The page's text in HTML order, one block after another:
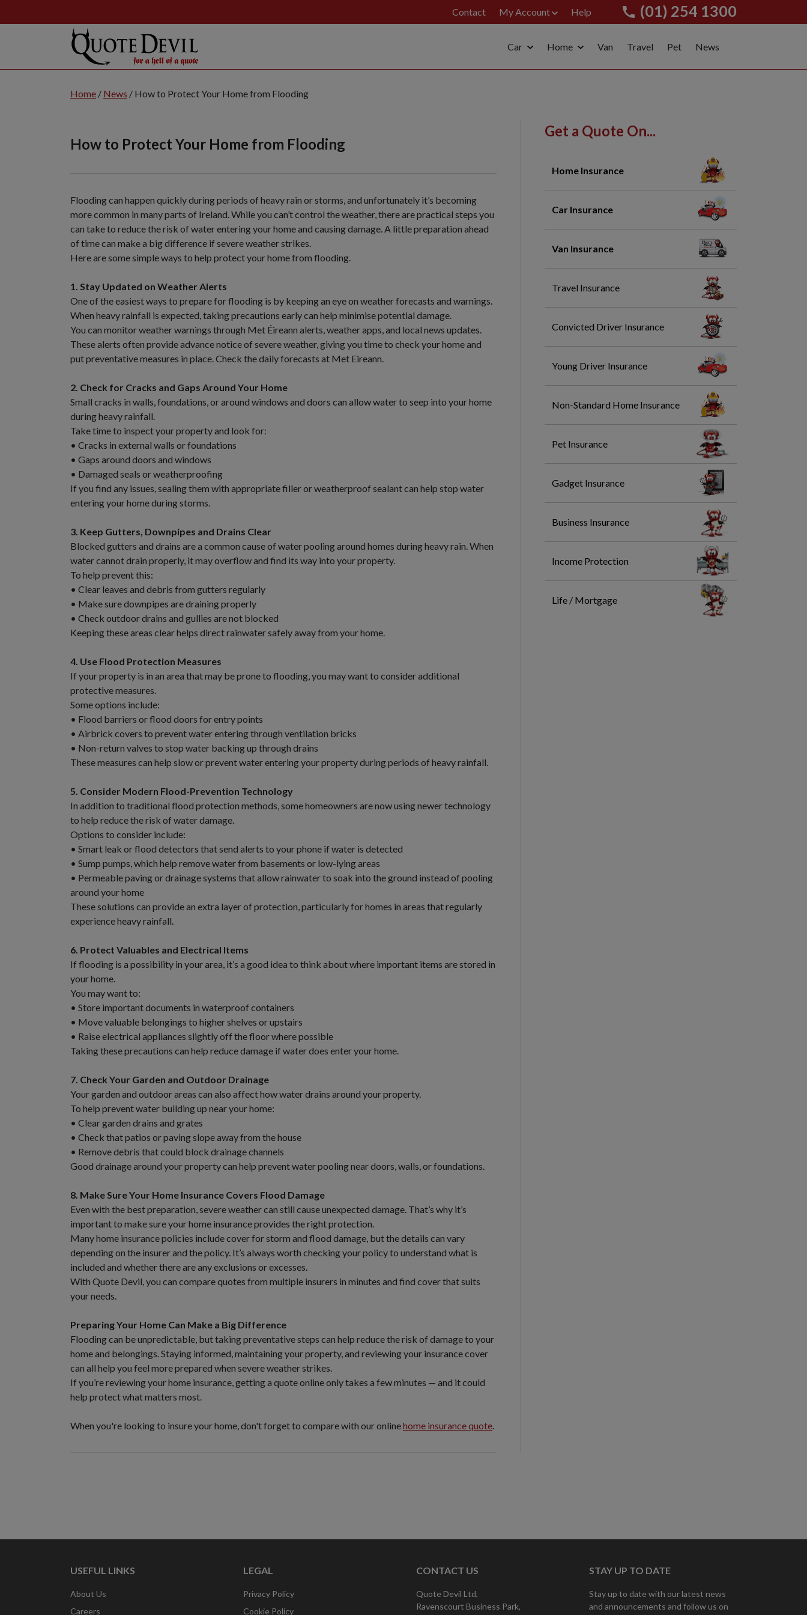
Skip
Contact My Account Help (01) 254 1300
Car Home Van Travel Pet News
Home / News / How to Protect Your Home from Flooding
How to Protect Your Home from Flooding
Flooding can happen quickly during periods of heavy rain or storms, and unfortunately it’s becoming
more common in many parts of Ireland. While you can’t control the weather, there are practical steps you
can take to reduce the risk of water entering your home and causing damage. A little preparation ahead
of time can make a big difference if severe weather strikes.
Here are some simple ways to help protect your home from flooding.
1. Stay Updated on Weather Alerts
One of the easiest ways to prepare for flooding is by keeping an eye on weather forecasts and warnings.
When heavy rainfall is expected, taking precautions early can help minimise potential damage.
You can monitor weather warnings through Met Éireann alerts, weather apps, and local news updates.
These alerts often provide advance notice of severe weather, giving you time to check your home and
put preventative measures in place. Check the daily forecasts at Met Eireann.
2. Check for Cracks and Gaps Around Your Home
Small cracks in walls, foundations, or around windows and doors can allow water to seep into your home
during heavy rainfall.
Take time to inspect your property and look for:
• Cracks in external walls or foundations
• Gaps around doors and windows
• Damaged seals or weatherproofing
If you find any issues, sealing them with appropriate filler or weatherproof sealant can help stop water
entering your home during storms.
3. Keep Gutters, Downpipes and Drains Clear
Blocked gutters and drains are a common cause of water pooling around homes during heavy rain. When
water cannot drain properly, it may overflow and find its way into your property.
To help prevent this:
• Clear leaves and debris from gutters regularly
• Make sure downpipes are draining properly
• Check outdoor drains and gullies are not blocked
Keeping these areas clear helps direct rainwater safely away from your home.
4. Use Flood Protection Measures
If your property is in an area that may be prone to flooding, you may want to consider additional
protective measures.
Some options include:
• Flood barriers or flood doors for entry points
• Airbrick covers to prevent water entering through ventilation bricks
• Non-return valves to stop water backing up through drains
These measures can help slow or prevent water entering your property during periods of heavy rainfall.
5. Consider Modern Flood-Prevention Technology
In addition to traditional flood protection methods, some homeowners are now using newer technology
to help reduce the risk of water damage.
Options to consider include:
• Smart leak or flood detectors that send alerts to your phone if water is detected
• Sump pumps, which help remove water from basements or low-lying areas
• Permeable paving or drainage systems that allow rainwater to soak into the ground instead of pooling
around your home
These solutions can provide an extra layer of protection, particularly for homes in areas that regularly
experience heavy rainfall.
6. Protect Valuables and Electrical Items
If flooding is a possibility in your area, it’s a good idea to think about where important items are stored in
your home.
You may want to:
• Store important documents in waterproof containers
• Move valuable belongings to higher shelves or upstairs
• Raise electrical appliances slightly off the floor where possible
Taking these precautions can help reduce damage if water does enter your home.
7. Check Your Garden and Outdoor Drainage
Your garden and outdoor areas can also affect how water drains around your property.
To help prevent water building up near your home:
• Clear garden drains and grates
• Check that patios or paving slope away from the house
• Remove debris that could block drainage channels
Good drainage around your property can help prevent water pooling near doors, walls, or foundations.
8. Make Sure Your Home Insurance Covers Flood Damage
Even with the best preparation, severe weather can still cause unexpected damage. That’s why it’s
important to make sure your home insurance provides the right protection.
Many home insurance policies include cover for storm and flood damage, but the details can vary
depending on the insurer and the policy. It’s always worth checking your policy to understand what is
included and whether there are any exclusions or excesses.
With Quote Devil, you can compare quotes from multiple insurers in minutes and find cover that suits
your needs.
Preparing Your Home Can Make a Big Difference
Flooding can be unpredictable, but taking preventative steps can help reduce the risk of damage to your
home and belongings. Staying informed, maintaining your property, and reviewing your insurance cover
can all help you feel more prepared when severe weather strikes.
If you’re reviewing your home insurance, getting a quote online only takes a few minutes — and it could
help protect what matters most.
When you're looking to insure your home, don't forget to compare with our onlinehome insurance quote.
Get a Quote On...
Home Insurance
Car Insurance
Van Insurance
Travel Insurance
Convicted Driver Insurance
Young Driver Insurance
Non-Standard Home Insurance
Pet Insurance
Gadget Insurance
Business Insurance
Income Protection
Life / Mortgage
USEFUL LINKS
About Us
Careers
LEGAL
Privacy Policy
Cookie Policy
CONTACT US
Quote Devil Ltd,
Ravenscourt Business Park,
STAY UP TO DATE
Stay up to date with our latest news
and announcements and follow us on